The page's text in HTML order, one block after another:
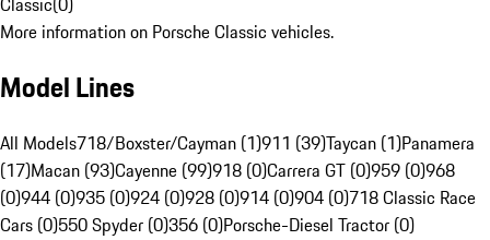
More information on Porsche Classic vehicles.
Model Lines
All Models718/Boxster/Cayman (1)911 (39)Taycan (1)Panamera
(17)Macan (93)Cayenne (99)918 (0)Carrera GT (0)959 (0)968
(0)944 (0)935 (0)924 (0)928 (0)914 (0)904 (0)718 Classic Race
Cars (0)550 Spyder (0)356 (0)Porsche-Diesel Tractor (0)